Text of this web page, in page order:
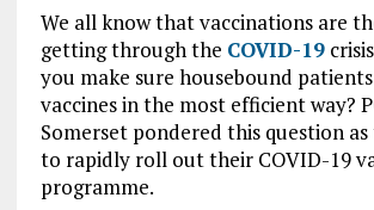
We all know that vaccinations are
getting through the COVID-19
you make sure housebound
vaccines in the most efficient way?
Somerset pondered this question
to rapidly roll out their COVID-19
programme.